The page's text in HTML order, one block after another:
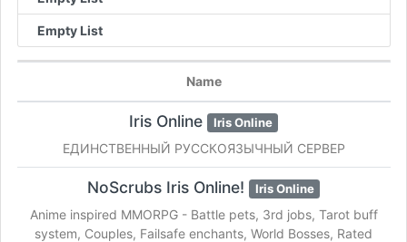
Empty List
Name
Iris Online Iris Online
ЕДИНСТВЕННЫЙ РУССКОЯЗЫЧНЫЙ СЕРВЕР
NoScrubs Iris Online! Iris Online
Anime inspired MMORPG - Battle pets, 3rd jobs, Tarot buff
system, Couples, Failsafe enchants, World Bosses, Rated